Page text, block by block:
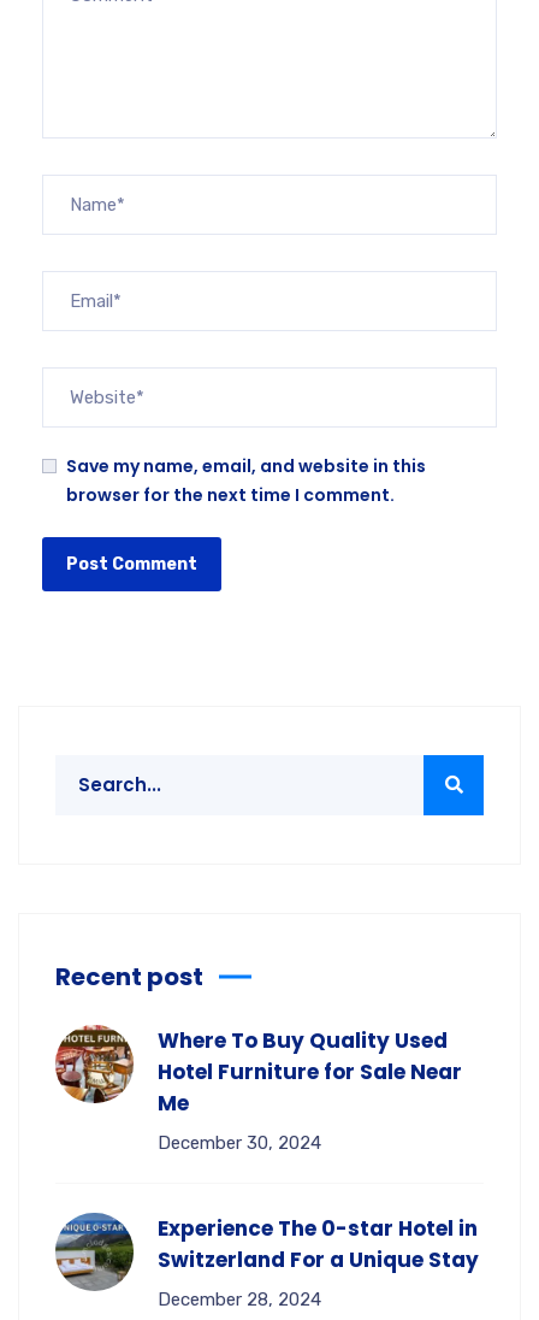
Save my name, email, and website in this
browser for the next time I comment.
Recent post
Where To Buy Quality Used
Hotel Furniture for Sale Near
Me
December 30, 2024
Experience The 0-star Hotel in
Switzerland For a Unique Stay
December 28, 2024